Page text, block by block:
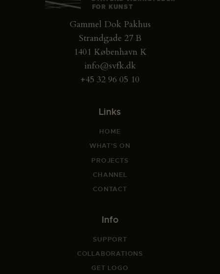
Gammel Dok Pakhus
Strandgade 27 B
1401 København K
info@svfk.dk
+45 32 96 05 10
Links
HOME
WHAT'S ON
PROJECTS
CHANNEL
CONTACT
Info
SUPPORT
COLLABORATIONS
GET LOGO